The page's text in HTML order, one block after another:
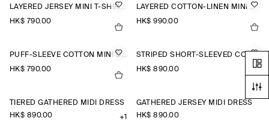
LAYERED JERSEY MINI T-SHIRT DRESS
HK$‌ 790.00
LAYERED COTTON-LINEN MINI DRESS
HK$‌ 990.00
PUFF-SLEEVE COTTON MINI DRESS
HK$‌ 790.00
HK$‌ 890.00
TIERED GATHERED MIDI DRESS
HK$‌ 890.00
+1
GATHERED JERSEY MIDI DRESS
HK$‌ 890.00